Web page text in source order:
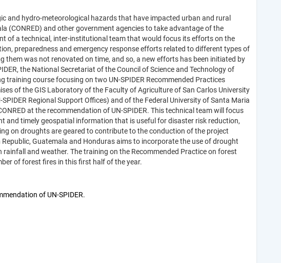
and hydro-meteorological hazards that have impacted urban and rural
(CONRED) and other government agencies to take advantage of the
of a technical, inter-institutional team that would focus its efforts on the
preparedness and emergency response efforts related to different types of
was not renovated on time, and so, a new efforts has been initiated by
the National Secretariat of the Council of Science and Technology of
training course focusing on two UN-SPIDER Recommended Practices
of the GIS Laboratory of the Faculty of Agriculture of San Carlos University
Regional Support Offices) and of the Federal University of Santa Maria
at the recommendation of UN-SPIDER. This technical team will focus
and timely geospatial information that is useful for disaster risk reduction,
on droughts are geared to contribute to the conduction of the project
Guatemala and Honduras aims to incorporate the use of drought
and weather. The training on the Recommended Practice on forest
of forest fires in this first half of the year.
of UN-SPIDER.